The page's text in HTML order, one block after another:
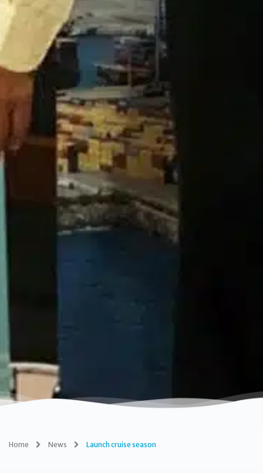
Home News Launch cruise season